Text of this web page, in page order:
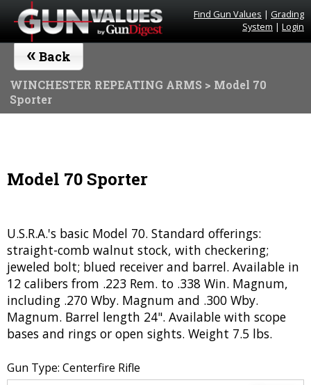
Find Gun Values | Grading
System | Login
« Back
WINCHESTER REPEATING ARMS > Model 70
Sporter
Model 70 Sporter
U.S.R.A.'s basic Model 70. Standard offerings:
straight-comb walnut stock, with checkering;
jeweled bolt; blued receiver and barrel. Available in
12 calibers from .223 Rem. to .338 Win. Magnum,
including .270 Wby. Magnum and .300 Wby.
Magnum. Barrel length 24". Available with scope
bases and rings or open sights. Weight 7.5 lbs.
Gun Type: Centerfire Rifle